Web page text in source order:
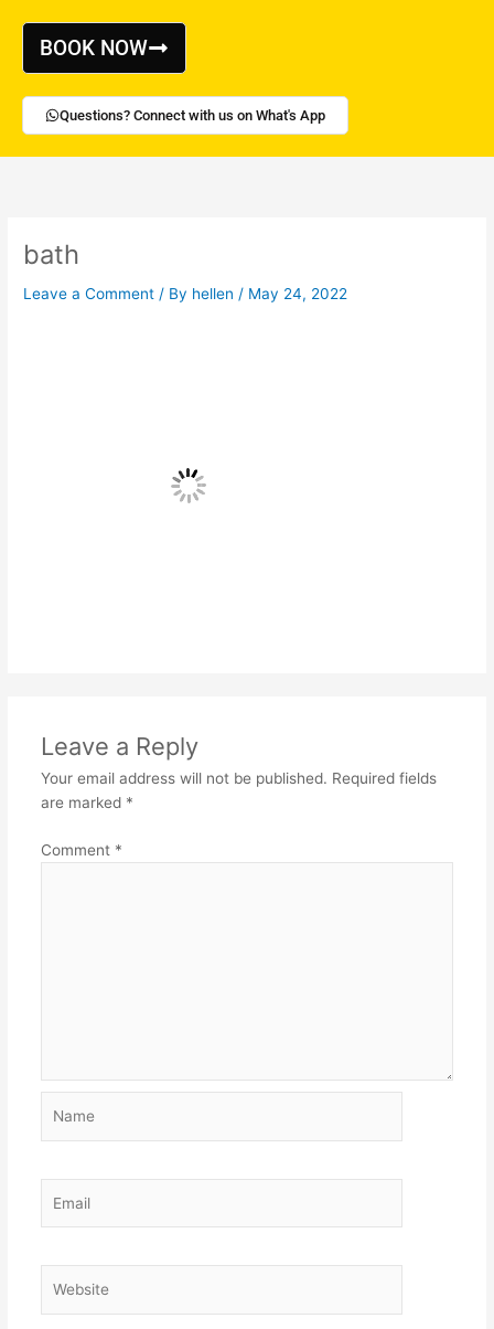
contentBOOK NOW
Questions? Connect with us on What's App
bath
Leave a Comment / By hellen / May 24, 2022
Leave a Reply
Your email address will not be published. Required fields
are marked *
Comment *